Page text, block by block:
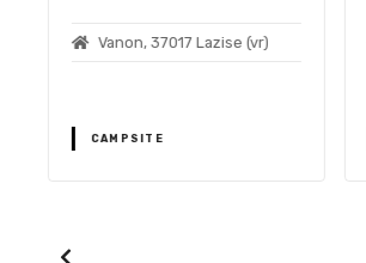
Vanon, 37017 Lazise (vr)
CAMPSITE